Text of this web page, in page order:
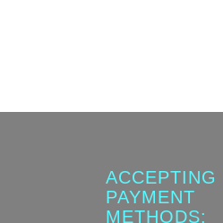
ACCEPTING
PAYMENT
METHODS: